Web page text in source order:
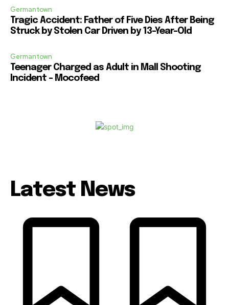
Germantown
Tragic Accident: Father of Five Dies After Being
Struck by Stolen Car Driven by 13-Year-Old
Germantown
Teenager Charged as Adult in Mall Shooting
Incident – Mocofeed
Latest News